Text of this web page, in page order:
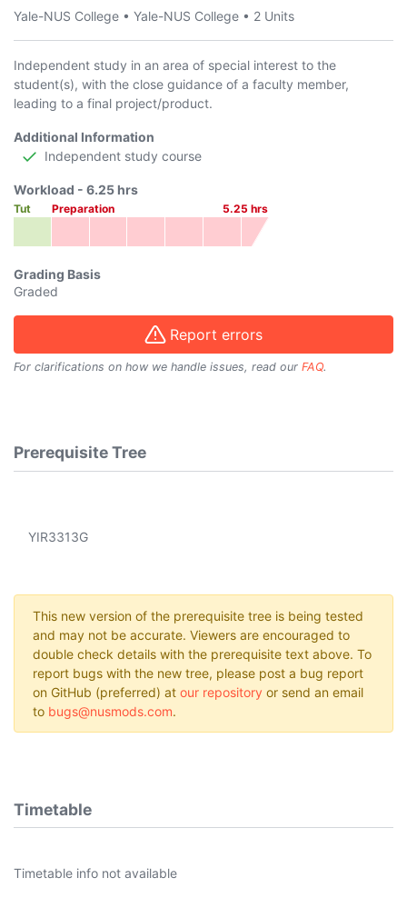
Yale-NUS College • Yale-NUS College • 2 Units
Independent study in an area of special interest to the
student(s), with the close guidance of a faculty member,
leading to a final project/product.
Additional Information
Independent study course
Workload - 6.25 hrs
Tut Preparation 5.25 hrs
Grading Basis
Graded
Report errors
For clarifications on how we handle issues, read our FAQ.
Prerequisite Tree
YIR3313G
This new version of the prerequisite tree is being tested
and may not be accurate. Viewers are encouraged to
double check details with the prerequisite text above. To
report bugs with the new tree, please post a bug report
on GitHub (preferred) at our repository or send an email
to bugs@nusmods.com.
Timetable
Timetable info not available